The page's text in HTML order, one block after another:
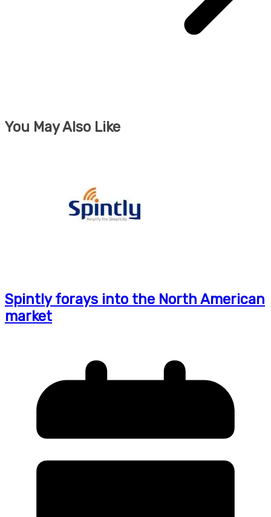
You May Also Like
Spintly forays into the North American
market